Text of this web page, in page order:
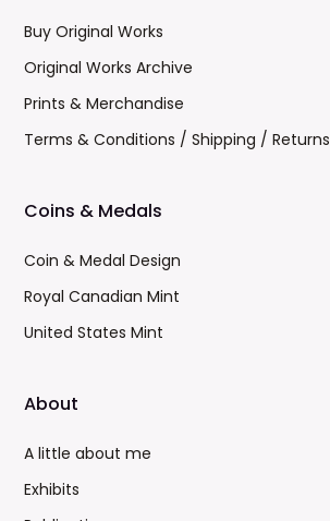
Buy Original Works
Original Works Archive
Prints & Merchandise
Terms & Conditions / Shipping / Returns
Coins & Medals
Coin & Medal Design
Royal Canadian Mint
United States Mint
About
A little about me
Exhibits